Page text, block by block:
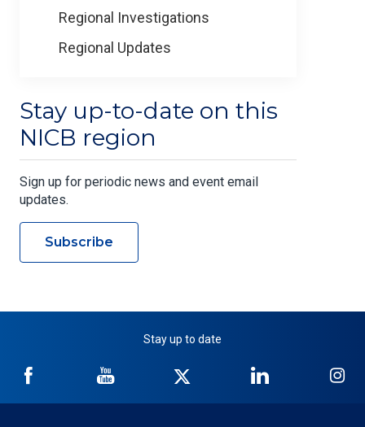
Regional Investigations
Regional Updates
Stay up-to-date on this
NICB region
Sign up for periodic news and event email
updates.
Subscribe
Stay up to date
NICB
Facebook
NICB
YouTube
Twitter
NICB
LinkedIn